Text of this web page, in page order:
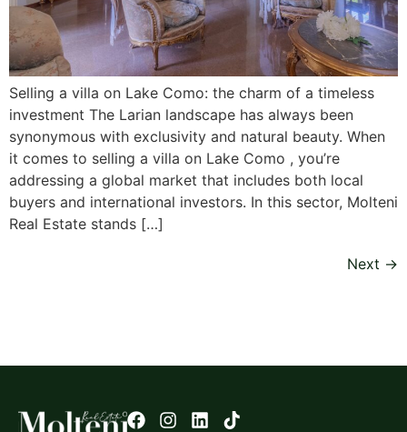
Selling a villa on Lake Como: the charm of a timeless
investment The Larian landscape has always been
synonymous with exclusivity and natural beauty. When
it comes to selling a villa on Lake Como , you’re
addressing a global market that includes both local
buyers and international investors. In this sector, Molteni
Real Estate stands […]
Next →